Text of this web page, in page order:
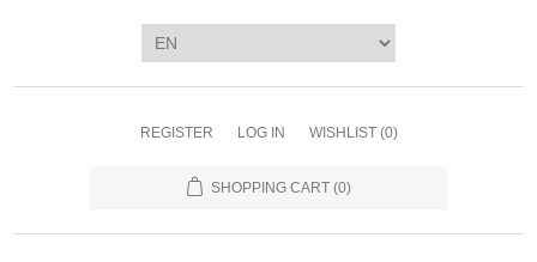
REGISTER LOG IN WISHLIST (0)
SHOPPING CART (0)